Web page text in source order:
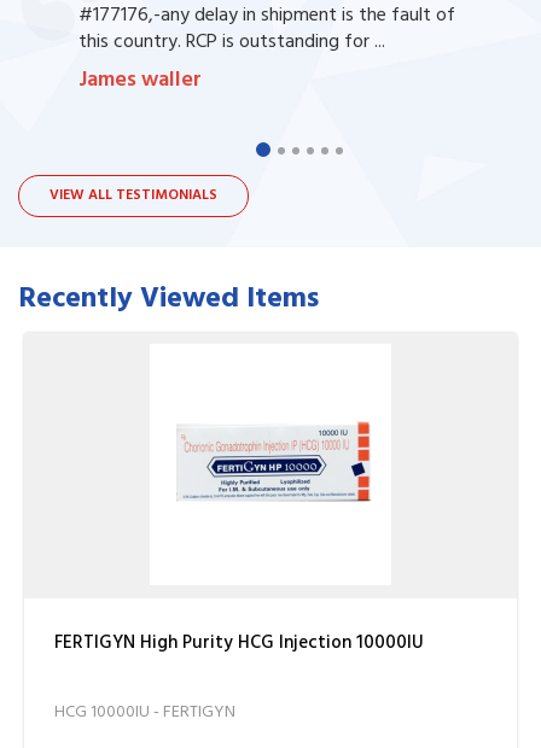
#177176,-any delay in shipment is the fault of
this country. RCP is outstanding for ...
James waller
VIEW ALL TESTIMONIALS
Recently Viewed Items
FERTIGYN High Purity HCG Injection 10000IU
HCG 10000IU - FERTIGYN